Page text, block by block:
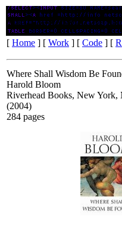
Where Shall Wisdom Be
[ Home ] [ Work ] [ Code ] [
Where Shall Wisdom Be
Harold Bloom
Riverhead Books, New
(2004)
284 pages